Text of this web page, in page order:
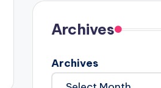
Archives
Archives